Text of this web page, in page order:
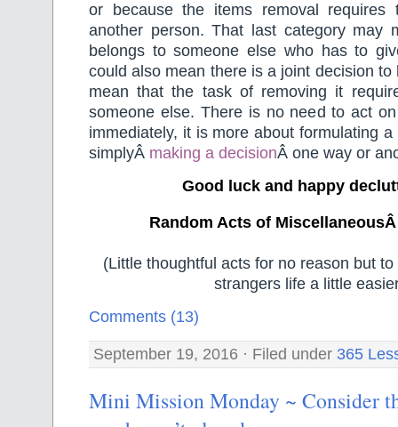
or because the items removal requires
another person. That last category may
belongs to someone else who has to
could also mean there is a joint decision
mean that the task of removing it
someone else. There is no need to act
immediately, it is more about formulating
simplyÂ making a decisionÂ one way or
Good luck and happy
Random Acts of
(Little thoughtful acts for no reason but
strangers life a little
Comments (13)
September 19, 2016 · Filed under 365
Mini Mission Monday ~ Consider